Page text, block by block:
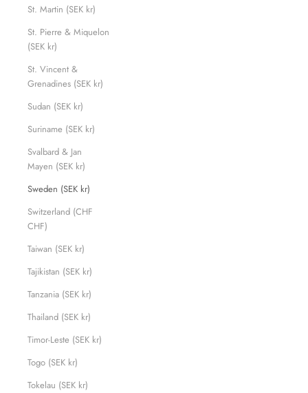
St. Martin (SEK kr)
St. Pierre & Miquelon
(SEK kr)
St. Vincent &
Grenadines (SEK kr)
Sudan (SEK kr)
Suriname (SEK kr)
Svalbard & Jan
Mayen (SEK kr)
Sweden (SEK kr)
Switzerland (CHF
CHF)
Taiwan (SEK kr)
Tajikistan (SEK kr)
Tanzania (SEK kr)
Thailand (SEK kr)
Timor-Leste (SEK kr)
Togo (SEK kr)
Tokelau (SEK kr)